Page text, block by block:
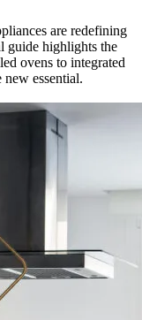
are redefining
guide highlights the
ovens to integrated
essential.